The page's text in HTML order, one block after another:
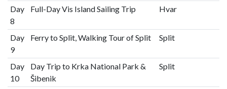
Day
8
Full-Day Vis Island Sailing Trip Hvar
Day
9
Ferry to Split, Walking Tour of Split Split
Day
10
Day Trip to Krka National Park &
Šibenik
Split